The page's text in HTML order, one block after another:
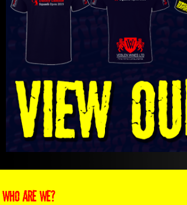
WHO ARE WE?